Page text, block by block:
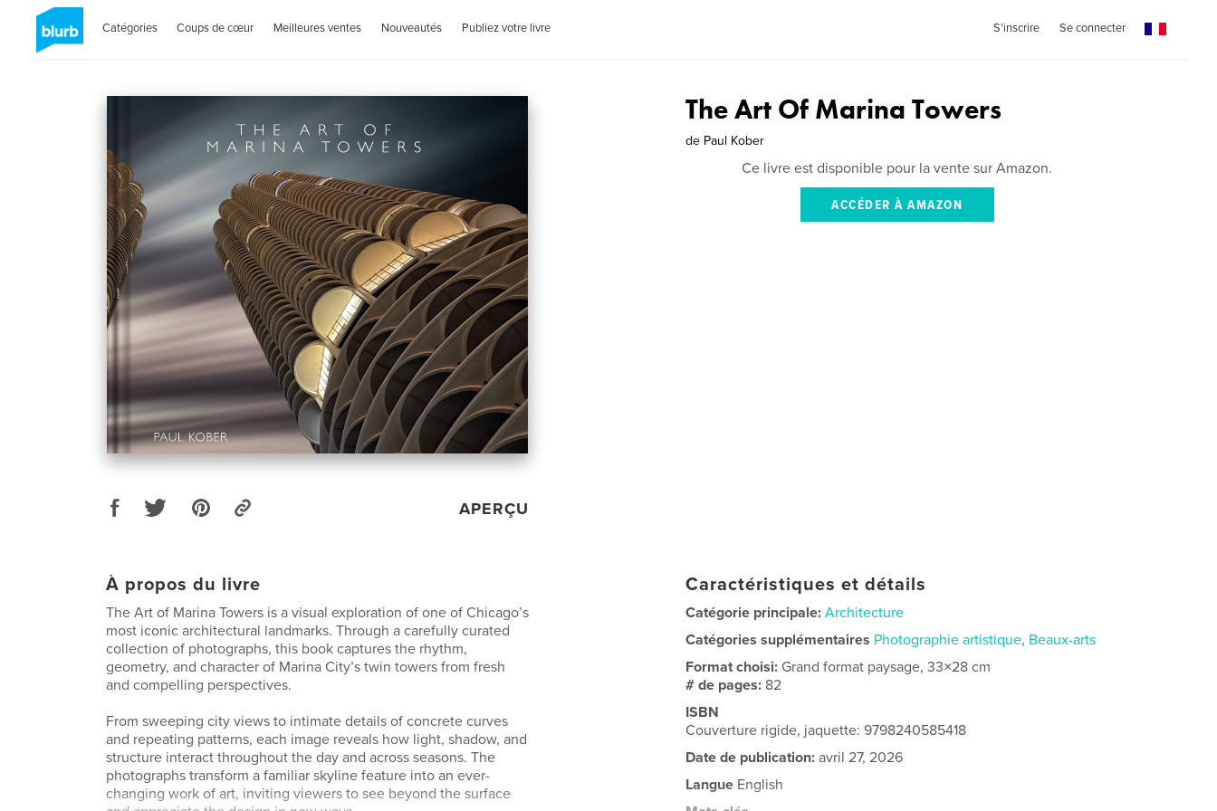
Catégories Coups de cœur Meilleures ventes Nouveautés Publiez votre livre S'inscrire Se connecter
APERÇU
The Art Of Marina Towers
de Paul Kober
Ce livre est disponible pour la vente sur Amazon.
ACCÉDER À AMAZON
À propos du livre
The Art of Marina Towers is a visual exploration of one of Chicago’s
most iconic architectural landmarks. Through a carefully curated
collection of photographs, this book captures the rhythm,
geometry, and character of Marina City’s twin towers from fresh
and compelling perspectives.
From sweeping city views to intimate details of concrete curves
and repeating patterns, each image reveals how light, shadow, and
structure interact throughout the day and across seasons. The
photographs transform a familiar skyline feature into an ever-
changing work of art, inviting viewers to see beyond the surface
Caractéristiques et détails
Catégorie principale: Architecture
Catégories supplémentaires Photographie artistique, Beaux-arts
Format choisi: Grand format paysage, 33×28 cm
# de pages: 82
ISBN
Couverture rigide, jaquette: 9798240585418
Date de publication: avril 27, 2026
Langue English